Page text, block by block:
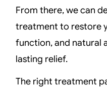
From there, we can
treatment to restore
function, and natural
lasting relief.
The right treatment